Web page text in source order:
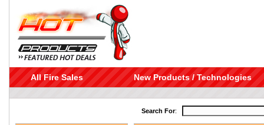
All Fire Sales New Products / Technologies
Search For: